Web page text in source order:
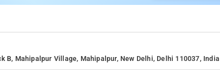
B, Mahipalpur Village, Mahipalpur, New Delhi, Delhi 110037, India